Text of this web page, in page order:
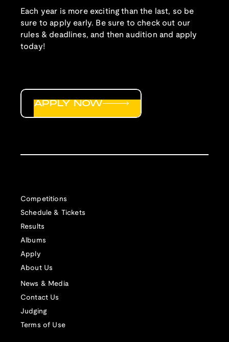
Each year is more exciting than the last, so be
sure to apply early. Be sure to check out our
rules & deadlines, and then audition and apply
today!
Competitions
Schedule & Tickets
Results
Albums
Apply
About Us
News & Media
Contact Us
Judging
Terms of Use
APPLY NOW